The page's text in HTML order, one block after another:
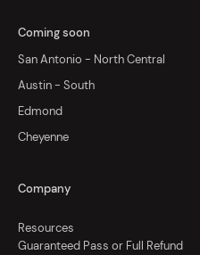
Coming soon
San Antonio - North Central
Austin - South
Edmond
Cheyenne
Company
Resources
Guaranteed Pass or Full Refund